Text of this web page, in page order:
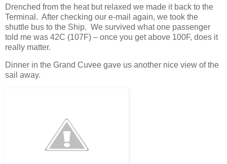
Drenched from the heat but relaxed we made it back to the
Terminal. After checking our e-mail again, we took the
shuttle bus to the Ship. We survived what one passenger
told me was 42C (107F) – once you get above 100F, does it
really matter.
Dinner in the Grand Cuvee gave us another nice view of the
sail away.